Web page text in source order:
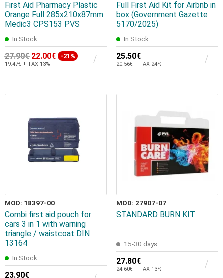
First Aid Pharmacy Plastic
Orange Full 285x210x87mm
Medic3 CPS153 PVS
In Stock
27.90€ 22.00€ -21%
19.47€ + TAX 13%
Full First Aid Kit for Airbnb in
box (Government Gazette
5170/2025)
In Stock
25.50€
20.56€ + TAX 24%
MOD: 18397-00
Combi first aid pouch for
cars 3 in 1 with warning
triangle / waistcoat DIN
13164
In Stock
23.90€
MOD: 27907-07
STANDARD BURN KIT
15-30 days
27.80€
24.60€ + TAX 13%